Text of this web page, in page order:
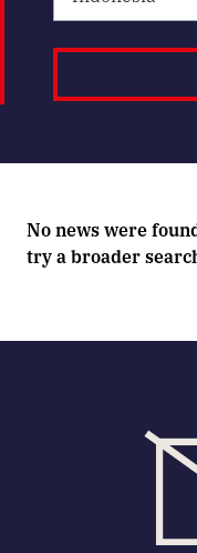
No news were
try a broader